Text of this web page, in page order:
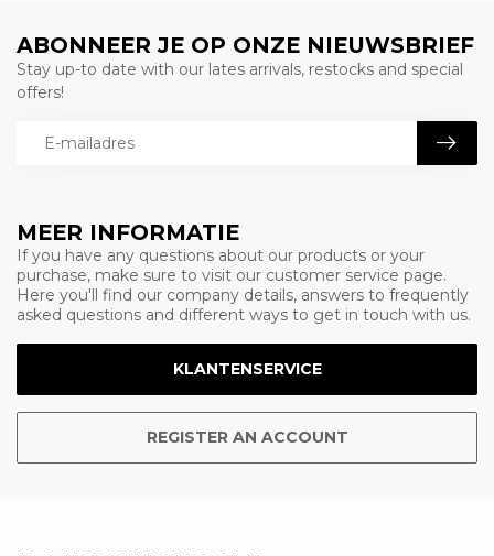
MEER INFORMATIE
If you have any questions about our products or your
purchase, make sure to visit our customer service page.
Here you'll find our company details, answers to frequently
asked questions and different ways to get in touch with us.
KLANTENSERVICE
REGISTER AN ACCOUNT
ABONNEER JE OP ONZE NIEUWSBRIEF
Stay up-to date with our lates arrivals, restocks and special
offers!